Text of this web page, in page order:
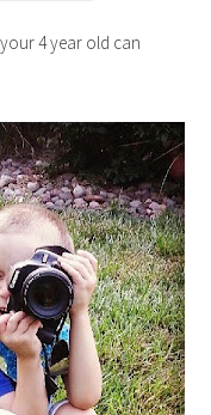
4 year old can